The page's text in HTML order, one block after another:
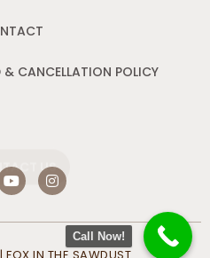
CANCELLATION POLICY
Y
o
u
I
n
s
IN THE SAWDUST
Call Now!